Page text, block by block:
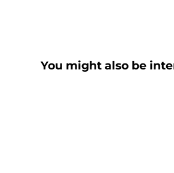
You might also be